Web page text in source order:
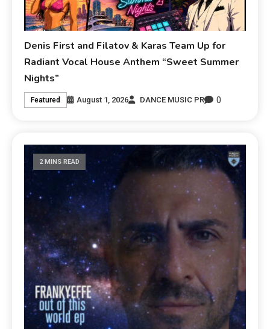
Denis First and Filatov & Karas Team Up for
Radiant Vocal House Anthem “Sweet Summer
Nights”
Featured August 1, 2026 DANCE MUSIC PR 0
2 MINS READ